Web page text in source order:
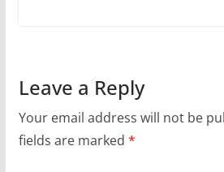
Leave a Reply
Your email address will not be
fields are marked *